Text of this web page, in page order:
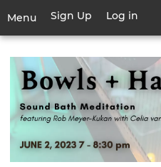
Menu
Toggle
navigation
User
account
menu
Sign Up Log in